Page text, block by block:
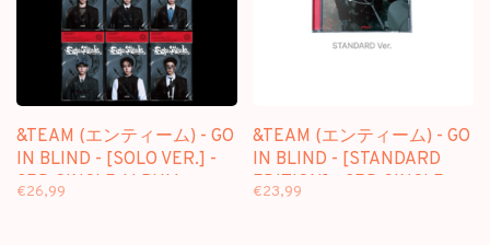
&TEAM (エンティーム) - GO
IN BLIND - [SOLO VER.] -
3RD SINGLE ALBUM
€26,99
&TEAM (エンティーム) - GO
IN BLIND - [STANDARD
EDITION] - 3RD SINGLE
€23,99